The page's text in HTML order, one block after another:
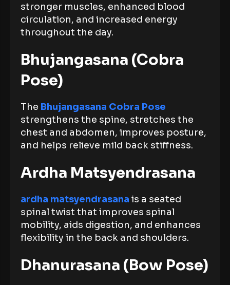
stronger muscles, enhanced blood
circulation, and increased energy
throughout the day.
Bhujangasana (Cobra
Pose)
The Bhujangasana Cobra Pose
strengthens the spine, stretches the
chest and abdomen, improves posture,
and helps relieve mild back stiffness.
Ardha Matsyendrasana
ardha matsyendrasana is a seated
spinal twist that improves spinal
mobility, aids digestion, and enhances
flexibility in the back and shoulders.
Dhanurasana (Bow Pose)